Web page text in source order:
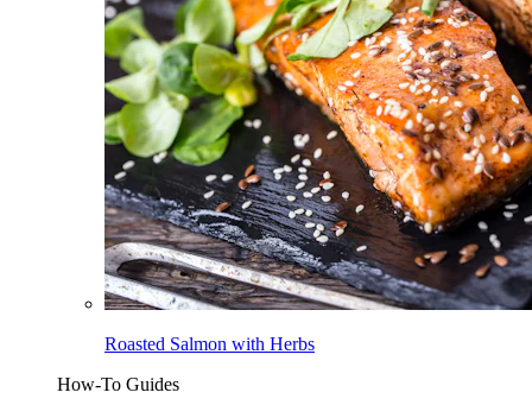
Roasted Salmon with Herbs
How-To Guides